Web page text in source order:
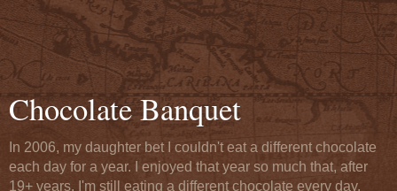
Chocolate Banquet
In 2006, my daughter bet I couldn't eat a different chocolate
each day for a year. I enjoyed that year so much that, after
19+ years, I'm still eating a different chocolate every day.